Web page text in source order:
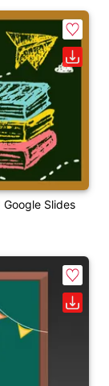
Slides